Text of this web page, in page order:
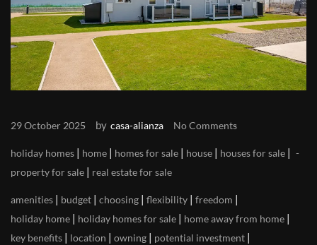
29 October 2025 by casa-alianza No Comments
holiday homes | home | homes for sale | house | houses for sale |
property for sale | real estate for sale
amenities | budget | choosing | flexibility | freedom |
holiday home | holiday homes for sale | home away from home |
key benefits | location | owning | potential investment |